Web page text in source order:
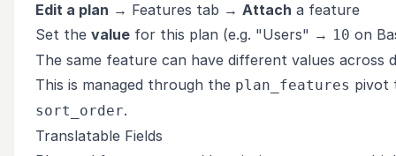
Edit a plan → Features tab → Attach a feature
Set the value for this plan (e.g. "Users" → 10 on
The same feature can have different values across
This is managed through the plan_features pivot
sort_order.
Translatable Fields